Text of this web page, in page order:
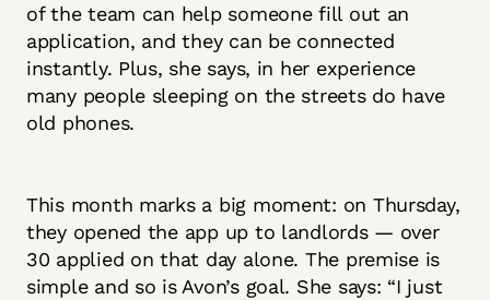
of the team can help someone fill out an
application, and they can be connected
instantly. Plus, she says, in her experience
many people sleeping on the streets do have
old phones.
This month marks a big moment: on Thursday,
they opened the app up to landlords — over
30 applied on that day alone. The premise is
simple and so is Avon’s goal. She says: “I just